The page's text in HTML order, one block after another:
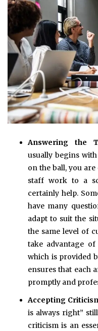
Answering the
usually begins
on the ball, you
staff work to a
certainly help.
have many
adapt to suit the
the same level of
take advantage
which is provided
ensures that each
promptly and
Accepting
is always right”
criticism is an